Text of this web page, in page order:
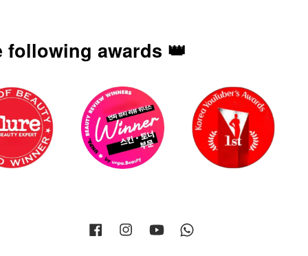
following awards 👑
Facebook Instagram YouTube